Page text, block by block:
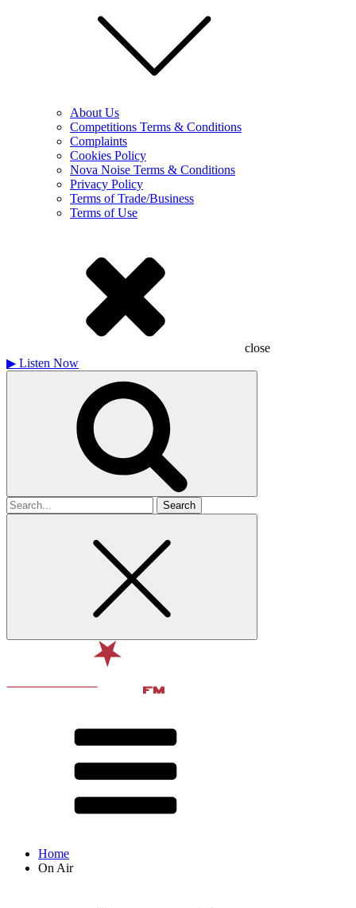
About Us
Competitions Terms & Conditions
Complaints
Cookies Policy
Nova Noise Terms & Conditions
Privacy Policy
Terms of Trade/Business
Terms of Use
close
▶ Listen Now
Search
for
Home
On Air